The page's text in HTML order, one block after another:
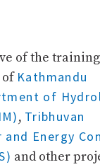
of the
of Kathmandu
of
, Tribhuvan
and Energy
and other